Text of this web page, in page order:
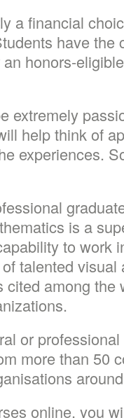
a financial
have the
honors-
extremely
help think of
experiences.
is a
to work
talented
among the
or
more than 50
online, you